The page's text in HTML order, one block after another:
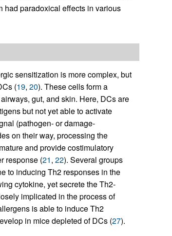
had paradoxical effects in various
sensitization is more complex, but
(19, 20). These cells form a
gut, and skin. Here, DCs are
but not yet able to activate
(pathogen- or damage-
on their way, processing the
and provide costimulatory
response (21, 22). Several groups
to inducing Th2 responses in the
cytokine, yet secrete the Th2-
implicated in the process of
is able to induce Th2
in mice depleted of DCs (27).